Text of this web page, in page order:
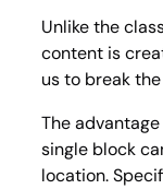
Unlike the
content is
us to break
The
single block
location.